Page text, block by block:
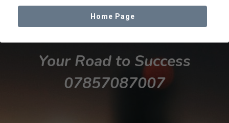
Your Road to Success
07857087007
Home Page